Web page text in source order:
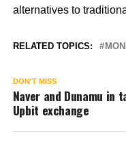
alternatives to
RELATED TOPICS:
DON'T MISS
Naver and Dunamu in
Upbit exchange